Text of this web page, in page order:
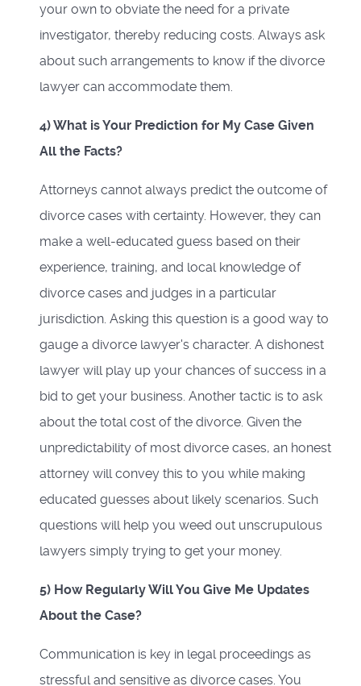
your own to obviate the need for a private
investigator, thereby reducing costs. Always ask
about such arrangements to know if the divorce
lawyer can accommodate them.
4) What is Your Prediction for My Case Given
All the Facts?
Attorneys cannot always predict the outcome of
divorce cases with certainty. However, they can
make a well-educated guess based on their
experience, training, and local knowledge of
divorce cases and judges in a particular
jurisdiction. Asking this question is a good way to
gauge a divorce lawyer's character. A dishonest
lawyer will play up your chances of success in a
bid to get your business. Another tactic is to ask
about the total cost of the divorce. Given the
unpredictability of most divorce cases, an honest
attorney will convey this to you while making
educated guesses about likely scenarios. Such
questions will help you weed out unscrupulous
lawyers simply trying to get your money.
5) How Regularly Will You Give Me Updates
About the Case?
Communication is key in legal proceedings as
stressful and sensitive as divorce cases. You